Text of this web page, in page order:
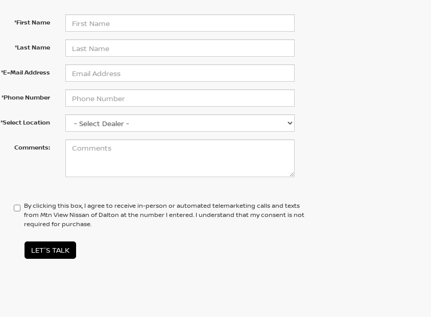
*First Name
*Last Name
*E-Mail Address
*Phone Number
*Select Location
Comments:
By clicking this box, I agree to receive in-person or automated telemarketing calls and texts
from Mtn View Nissan of Dalton at the number I entered. I understand that my consent is not
required for purchase.
LET'S TALK